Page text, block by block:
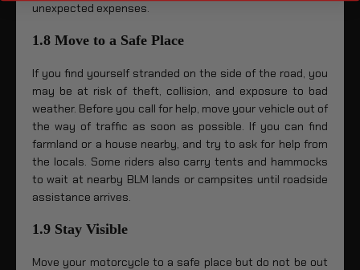
unexpected expenses.
1.8 Move to a Safe Place
If you find yourself stranded on the side of the road, you
may be at risk of theft, collision, and exposure to bad
weather. Before you call for help, move your vehicle out of
the way of traffic as soon as possible. If you can find
farmland or a house nearby, and try to ask for help from
the locals. Some riders also carry tents and hammocks
to wait at nearby BLM lands or campsites until roadside
assistance arrives.
1.9 Stay Visible
Move your motorcycle to a safe place but do not be out